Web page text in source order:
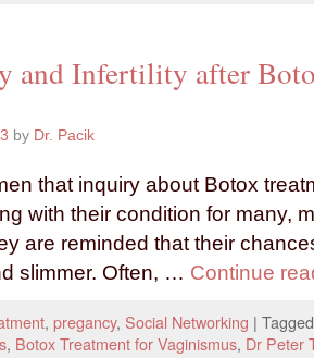
and Infertility after
by Dr. Pacik
that inquiry about Botox
with their condition for many,
are reminded that their
slimmer. Often, … Continue
, pregancy, Social Networking | Tagged
, Botox Treatment for Vaginismus, Dr Peter